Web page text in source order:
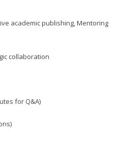
academic publishing, Mentoring
collaboration
for Q&A)